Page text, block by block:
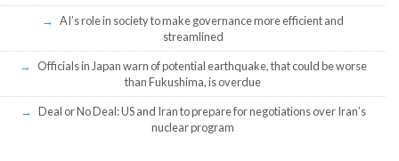
AI’s role in society to make governance more efficient and
streamlined
Officials in Japan warn of potential earthquake, that could be worse
than Fukushima, is overdue
Deal or No Deal: US and Iran to prepare for negotiations over Iran’s
nuclear program